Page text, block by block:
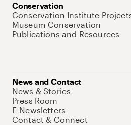
Conservation
Conservation Institute
Museum Conservation
Publications and Resources
News and Contact
News & Stories
Press Room
E-Newsletters
Contact & Connect